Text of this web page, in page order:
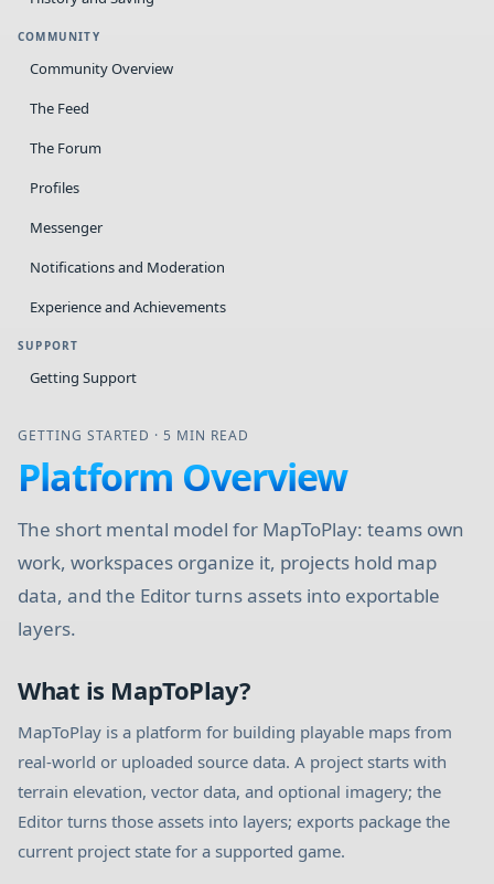
COMMUNITY
Community Overview
The Feed
The Forum
Profiles
Messenger
Notifications and Moderation
Experience and Achievements
SUPPORT
Getting Support
GETTING STARTED · 5 MIN READ
Platform Overview
The short mental model for MapToPlay: teams own
work, workspaces organize it, projects hold map
data, and the Editor turns assets into exportable
layers.
What is MapToPlay?
MapToPlay is a platform for building playable maps from
real-world or uploaded source data. A project starts with
terrain elevation, vector data, and optional imagery; the
Editor turns those assets into layers; exports package the
current project state for a supported game.